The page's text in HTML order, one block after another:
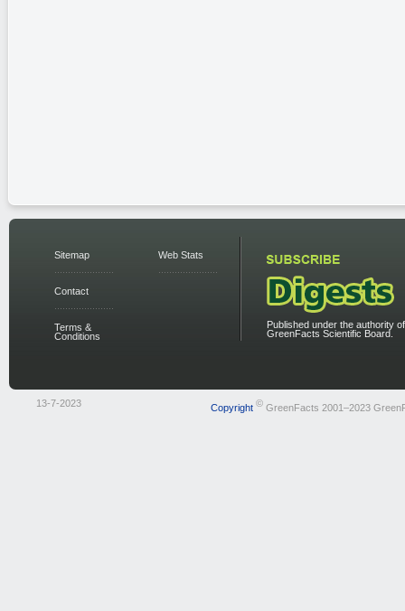
Sitemap
Contact
Terms &
Conditions
Web Stats
Published under the authority
GreenFacts Scientific Board.
13-7-2023 Copyright ©GreenFacts 2001–2023